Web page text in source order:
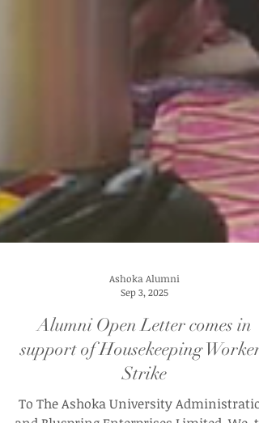
Sep 3, 2025
Alumni Open Letter comes in
support of Housekeeping Workers
Strike